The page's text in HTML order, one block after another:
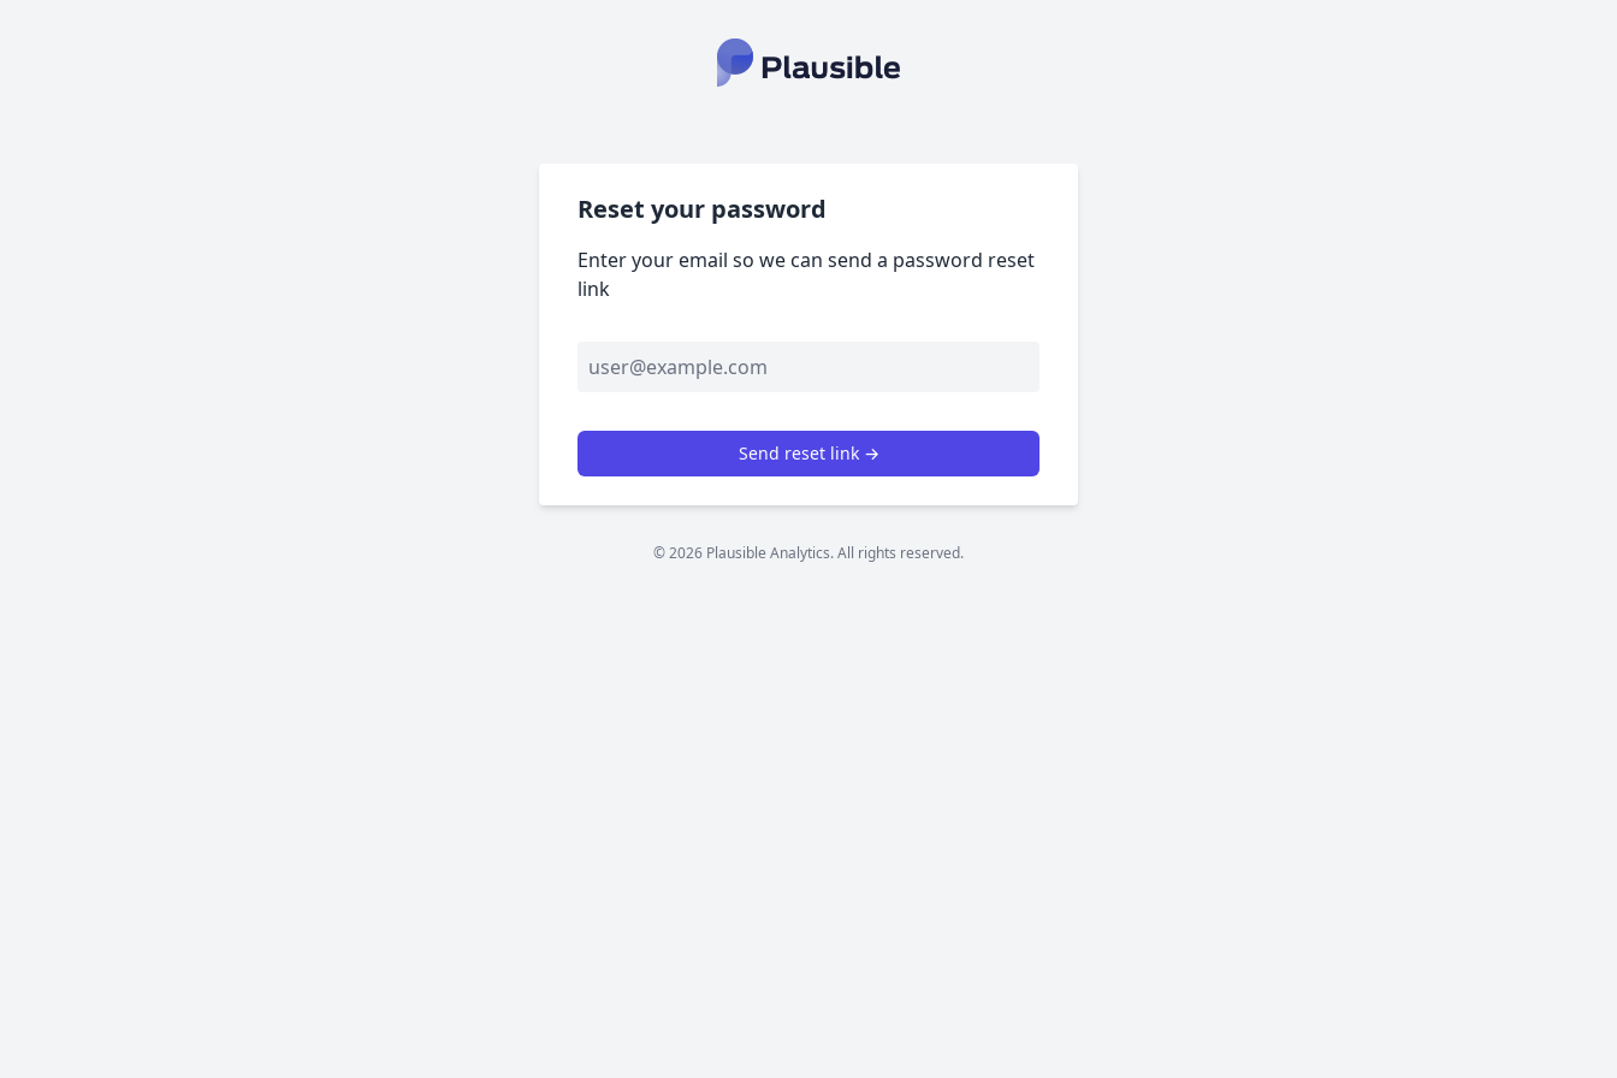
Reset your password
Enter your email so we can send a password reset
link
Send reset link →
© 2026 Plausible Analytics. All rights reserved.